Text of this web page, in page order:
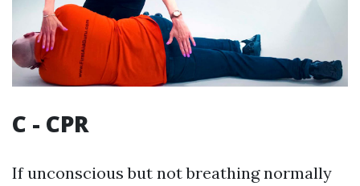
C - CPR
If unconscious but not breathing normally